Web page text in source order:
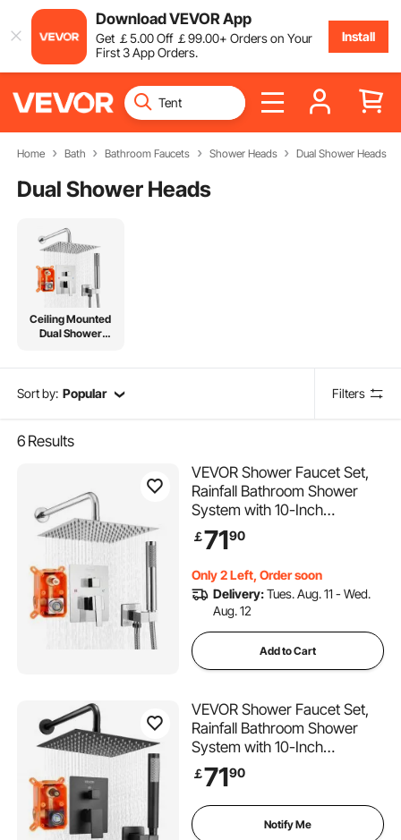
Download VEVOR App
Get ￡5.00Off ￡99.00+ Orders on Your
First 3 App Orders.
Install
Home Bath Bathroom Faucets Shower Heads Dual Shower Heads
Dual Shower Heads
Ceiling Mounted
Dual Shower
Sort by: Popular Filters
6 Results
VEVOR Shower Faucet Set,
Rainfall Bathroom Shower
System with 10-Inch
(25.4cm) Square Rain
Shower Head and Handheld
Spray, Wall Mounted Bath
Fixtures with Brass Valve and
Trim Kit, Silver Chrome
￡7190
Only 2 Left, Order soon
Delivery:Tues. Aug. 11 - Wed.
Aug. 12
Add to Cart
VEVOR Shower Faucet Set,
Rainfall Bathroom Shower
System with 10-Inch
(25.4cm) Square Rain
Shower Head and Handheld
Spray, Wall Mounted Bath
Fixtures with Brass Valve and
￡7190
Notify Me